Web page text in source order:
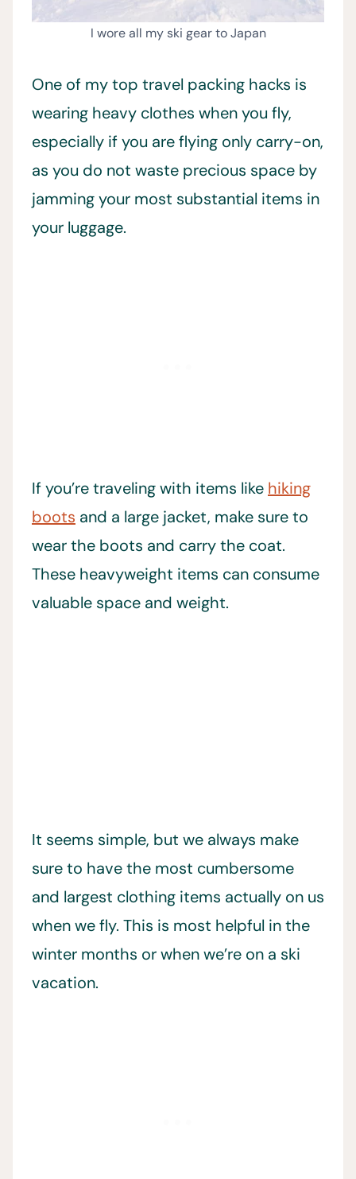
I wore all my ski gear to Japan
One of my top travel packing hacks is
wearing heavy clothes when you fly,
especially if you are flying only carry-on,
as you do not waste precious space by
jamming your most substantial items in
your luggage.
If you’re traveling with items like hiking
boots and a large jacket, make sure to
wear the boots and carry the coat.
These heavyweight items can consume
valuable space and weight.
It seems simple, but we always make
sure to have the most cumbersome
and largest clothing items actually on us
when we fly. This is most helpful in the
winter months or when we’re on a ski
vacation.